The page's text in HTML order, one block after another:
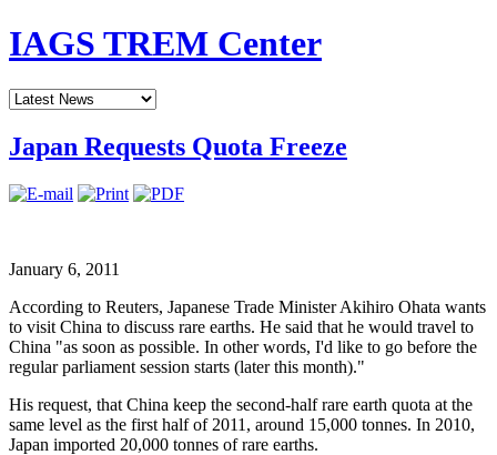
IAGS TREM Center
Japan Requests Quota Freeze
January 6, 2011
According to Reuters, Japanese Trade Minister Akihiro Ohata wants
to visit China to discuss rare earths. He said that he would travel to
China "as soon as possible. In other words, I'd like to go before the
regular parliament session starts (later this month)."
His request, that China keep the second-half rare earth quota at the
same level as the first half of 2011, around 15,000 tonnes. In 2010,
Japan imported 20,000 tonnes of rare earths.